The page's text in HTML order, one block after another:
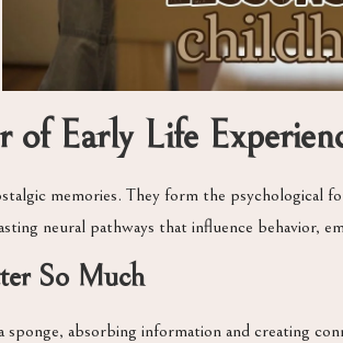
of Early Life
memories. They form the psychological
neural pathways that influence behavior,
So Much
absorbing information and creating